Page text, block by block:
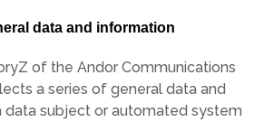
data and information
of the Andor Communications
a series of general data and
data subject or automated system